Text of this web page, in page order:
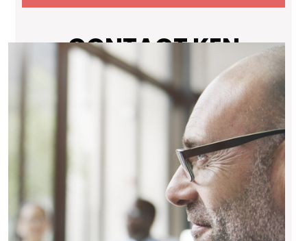
CONTACT KEN
Your First Name (required)